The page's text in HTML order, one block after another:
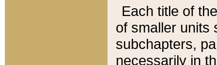
Each title of
of smaller units
subchapters,
necessarily in